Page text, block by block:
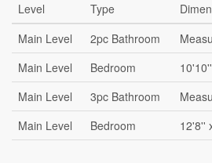
Level Type
Main Level
2pc Bathroom
Main Level
Bedroom
Main Level
3pc Bathroom
Main Level
Bedroom 12'8''